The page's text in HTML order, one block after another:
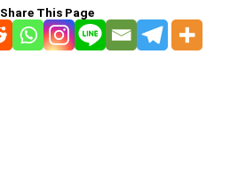
Share This Page